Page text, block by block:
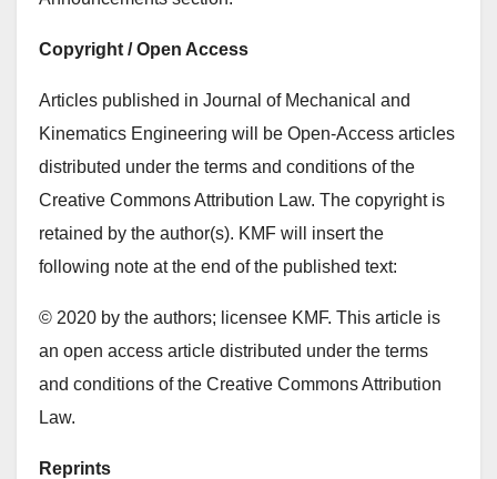
Copyright / Open Access
Articles published in Journal of Mechanical and
Kinematics Engineering will be Open-Access articles
distributed under the terms and conditions of the
Creative Commons Attribution Law. The copyright is
retained by the author(s). KMF will insert the
following note at the end of the published text:
© 2020 by the authors; licensee KMF. This article is
an open access article distributed under the terms
and conditions of the Creative Commons Attribution
Law.
Reprints